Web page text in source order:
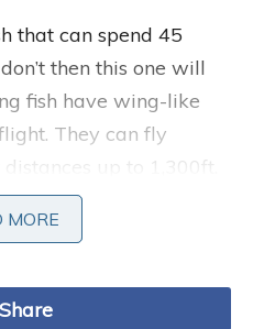
that can spend 45
then this one will
fish have wing-like
They can fly
up to 1,300ft.
70 km/hour with a
above the surface of
MORE
MORE
Share